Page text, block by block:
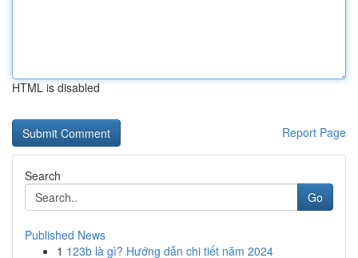
HTML is disabled
Report Page
Search
Go
Published News
1 123b là gì? Hướng dẫn chi tiết năm 2024